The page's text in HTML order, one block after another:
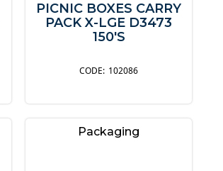
PICNIC BOXES CARRY
PACK X-LGE D3473
150'S
102086
Packaging